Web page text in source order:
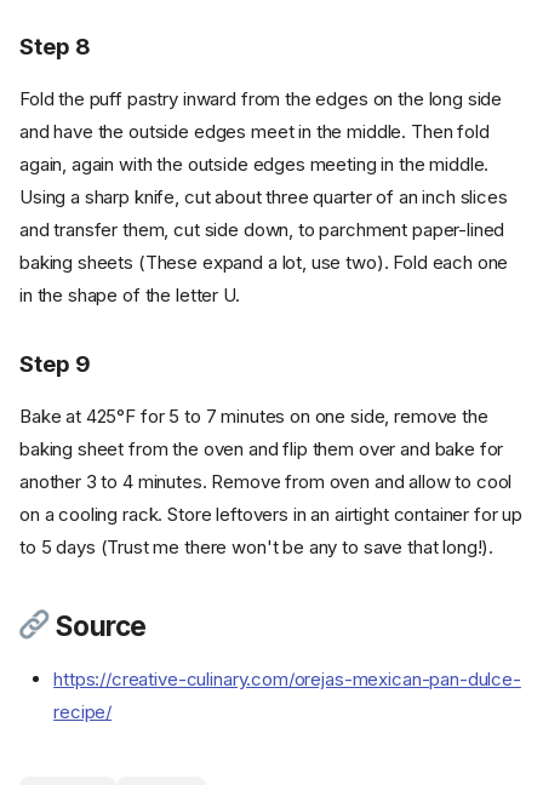
Ingredients
Cookware
Instructions
Step 4
Step 8
Fold the puff pastry inward from the edges on the long side
and have the outside edges meet in the middle. Then fold
again, again with the outside edges meeting in the middle.
Using a sharp knife, cut about three quarter of an inch slices
and transfer them, cut side down, to parchment paper-lined
baking sheets (These expand a lot, use two). Fold each one
in the shape of the letter U.
Step 9
Bake at 425°F for 5 to 7 minutes on one side, remove the
baking sheet from the oven and flip them over and bake for
another 3 to 4 minutes. Remove from oven and allow to cool
on a cooling rack. Store leftovers in an airtight container for up
to 5 days (Trust me there won't be any to save that long!).
Source
https://creative-culinary.com/orejas-mexican-pan-dulce-
recipe/